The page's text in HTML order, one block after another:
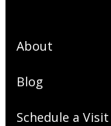
About
Blog
Schedule a Visit